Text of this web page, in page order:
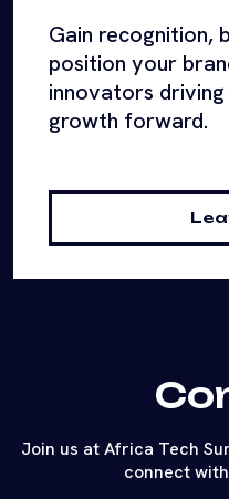
Gain recognition,
position your
innovators driving
growth forward.
Join us at Africa Tech
connect